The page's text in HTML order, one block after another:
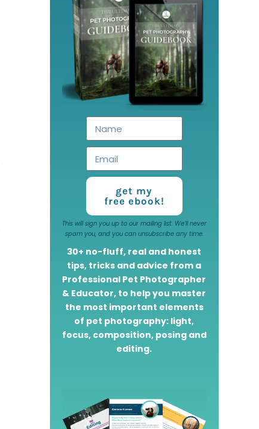
get my
free ebook!
This will sign you up to our mailing list. We’ll never
spam you, and you can unsubscribe any time.
30+ no-fluff, real and honest
tips, tricks and advice from a
Professional Pet Photographer
& Educator, to help you master
the most important elements
of pet photography: light,
focus, composition, posing and
editing.